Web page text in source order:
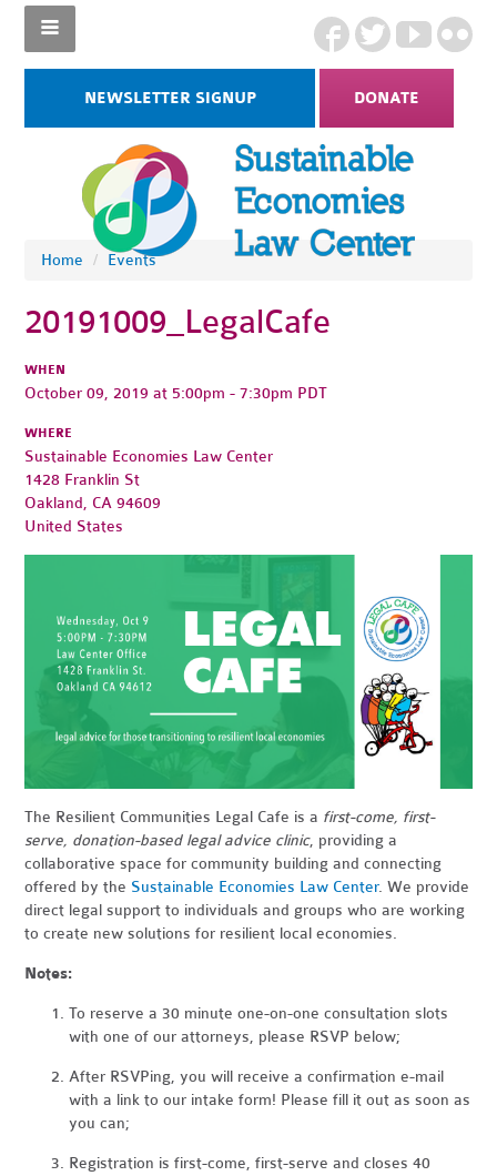
NEWSLETTER SIGNUP DONATE
Home / Events
20191009_LegalCafe
WHEN
October 09, 2019 at 5:00pm - 7:30pm PDT
WHERE
Sustainable Economies Law Center
1428 Franklin St
Oakland, CA 94609
United States
The Resilient Communities Legal Cafe is a first-come, first-
serve, donation-based legal advice clinic, providinga
collaborative space for community building and connecting
offered by the Sustainable Economies Law Center.We provide
direct legal support to individualsand groups who are working
to create new solutions for resilient local economies.
Notes:
To reserve a 30 minute one-on-one consultation slots
with one of our attorneys, please RSVP below;
After RSVPing, you will receive a confirmation e-mail
with a link to our intake form! Please fill it out as soon as
you can;
Registration is first-come, first-serve and closes 40